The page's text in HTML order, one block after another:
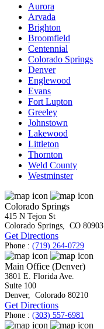
Aurora
Arvada
Brighton
Broomfield
Centennial
Colorado Springs
Denver
Englewood
Evans
Fort Lupton
Greeley
Johnstown
Lakewood
Littleton
Thornton
Weld County
Westminster
Colorado Springs
415 N Tejon St
Colorado Springs
CO 80903
Get Directions
Phone : (719) 264-0729
Main Office (Denver)
3801 E. Florida Ave.
Suite 100
Denver, Colorado 80210
Get Directions
Phone : (303) 557-6981